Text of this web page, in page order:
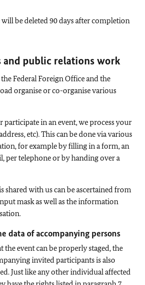
be deleted 90 days after completion
and public relations work
Federal Foreign Office and the
organise or co-organise various
in an event, we process your
etc). This can be done via various
for example by filling in a form, an
per telephone or by handing over a
shared with us can be ascertained from
mask as well as the information
data of accompanying persons
the event can be properly staged, the
invited participants is also
Just like any other individual affected